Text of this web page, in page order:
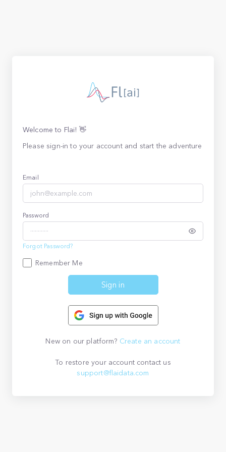
Welcome to Flai! 👋
Please sign-in to your account and start the adventure
Email
Password
Forgot Password?
Remember Me
Sign in
New on our platform? Create an account
To restore your account contact us
support@flaidata.com